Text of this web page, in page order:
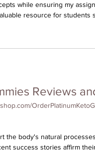
while ensuring my
resource for
Reviews
the body's natural
success stories affirm